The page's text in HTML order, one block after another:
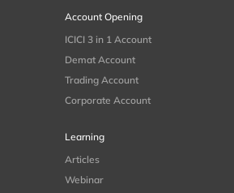
Account Opening
ICICI 3 in 1 Account
Demat Account
Trading Account
Corporate Account
Learning
Articles
Webinar